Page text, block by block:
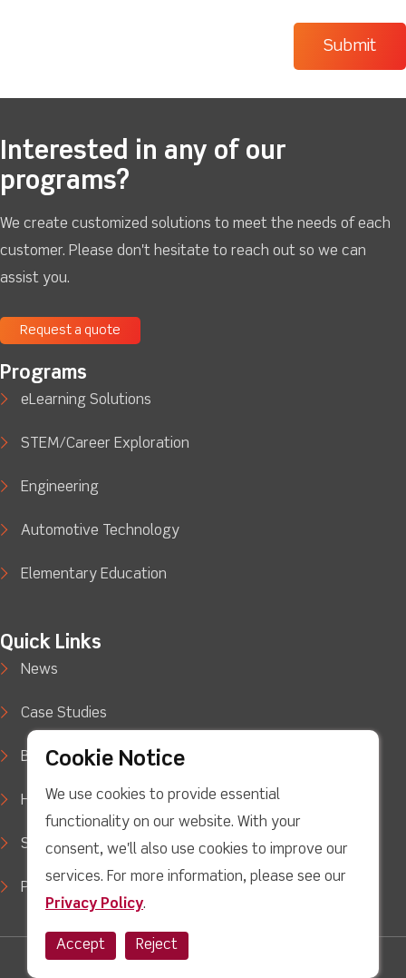
Interested in any of our
programs?
We create customized solutions to meet the needs of each
customer. Please don't hesitate to reach out so we can
assist you.
Request a quote
Programs
eLearning Solutions
STEM/Career Exploration
Engineering
Automotive Technology
Elementary Education
Quick Links
News
Case Studies
Blog
How to Buy
Support
Privacy Policy
facebook
TwitterYoutube
Cookie Notice
We use cookies to provide essential
functionality on our website. With your
consent, we'll also use cookies to improve our
services. For more information, please see our
Privacy Policy.
Accept Reject